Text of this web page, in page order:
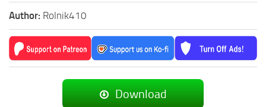
Author: Rolnik410
Download